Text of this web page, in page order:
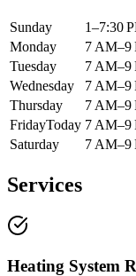
Sunday
1–7:30
Monday
7 AM–9
Tuesday
7 AM–9
Wednesday
7 AM–9
Thursday
7 AM–9
FridayToday 7 AM–9
Saturday
7 AM–9
Services
Heating System